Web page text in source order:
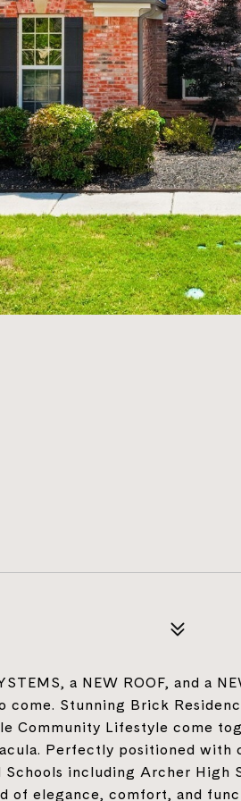
a NEW ROOF, and a
come. Stunning Brick
Community Lifestyle come
Perfectly positioned with
including Archer High
of elegance, comfort, and